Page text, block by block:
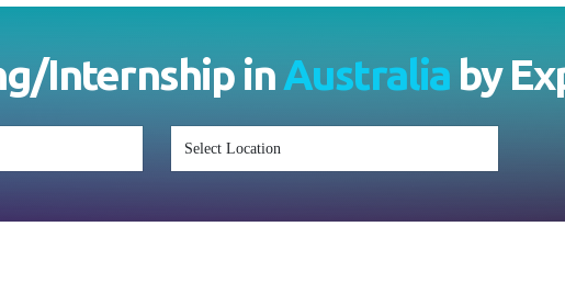
Address* Whatsapp Same Contact
Internship inAustraliaby